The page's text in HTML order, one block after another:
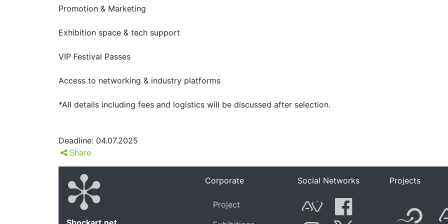
Promotion & Marketing
Exhibition space & tech support
VIP Festival Passes
Access to networking & industry platforms
*All details including fees and logistics will be discussed after selection.
Deadline: 04.07.2025
Share
Corporate
Project
Social Networks Projects